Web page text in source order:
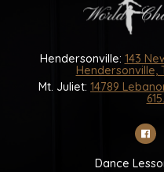
Hendersonville: 143
Hendersonville,
Mt. Juliet: 14789
Dance